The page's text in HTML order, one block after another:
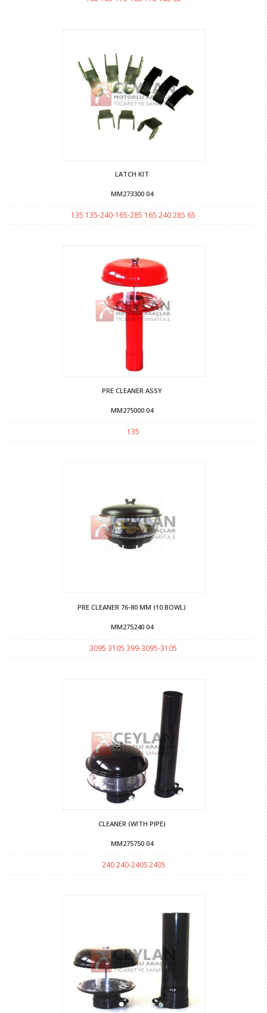
LATCH KIT
MM273300 04
135 135-240-165-285 165 240 285 65
PRE CLEANER ASSY
MM275000 04
135
PRE CLEANER 76-80 MM (10 BOWL)
MM275240 04
3095 3105 399-3095-3105
CLEANER (WITH PIPE)
MM275750 04
240 240-240S 240S